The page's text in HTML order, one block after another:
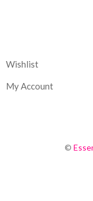
Wishlist
My Account
©